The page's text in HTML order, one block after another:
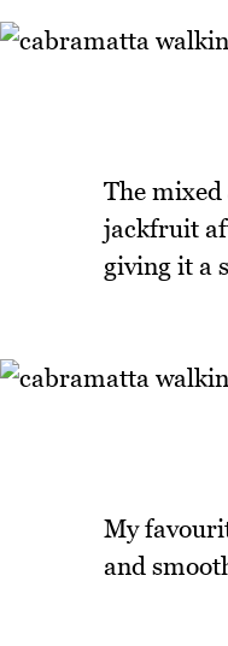
The
jackfruit
giving it a
My
and